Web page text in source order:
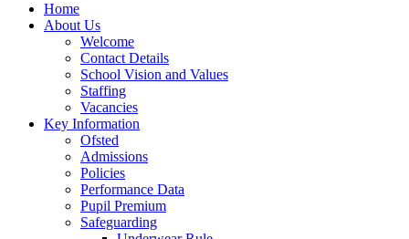
Home
About Us
Welcome
Contact Details
School Vision and Values
Staffing
Vacancies
Key Information
Ofsted
Admissions
Policies
Performance Data
Pupil Premium
Safeguarding